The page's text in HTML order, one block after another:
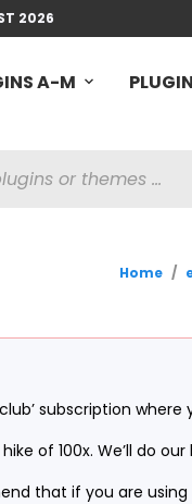
2026
A-M
Home /
subscription
of 100x. We’ll do
that if you are